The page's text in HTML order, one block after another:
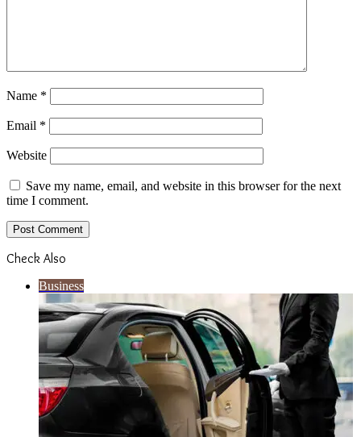
Name *
Email *
Website
Save my name, email, and website in this browser for the next
time I comment.
Check Also
Business